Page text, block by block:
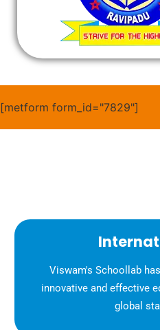
[metform form_id="7829"]
Viswam's Schoollab
innovative and effective
global